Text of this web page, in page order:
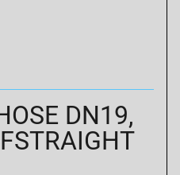
DN19,